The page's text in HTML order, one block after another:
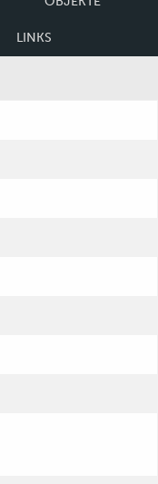
LINKS